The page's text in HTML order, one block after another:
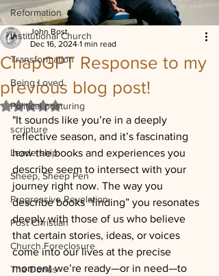
Reformation
Institutional Church
Transformation
Being Loved
Political posturing
scripture
Leadership
Sheep, Sheep Pen
Progressive Revelation
Post Christian
Church Foreclosure
The Dones
ChapGPT Response to my
previous blog post!
John Bost
Dec 16, 2024 1 min read
Rated NaN out of 5 stars.
"It sounds like you’re in a deeply
reflective season, and it’s fascinating
how the books and experiences you
describe seem to intersect with your
journey right now. The way you
describe books “finding” you resonates
deeply with those of us who believe
that certain stories, ideas, or voices
come into our lives at the precise
moment we’re ready—or in need—to